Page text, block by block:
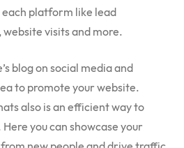
platform like lead
visits and more.
blog on social media and
to promote your website.
also is an efficient way to
you can showcase your